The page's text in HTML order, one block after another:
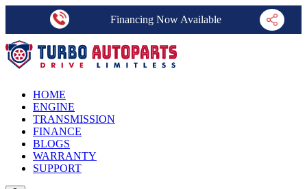
Financing Now Available
HOME
ENGINE
TRANSMISSION
FINANCE
BLOGS
WARRANTY
SUPPORT